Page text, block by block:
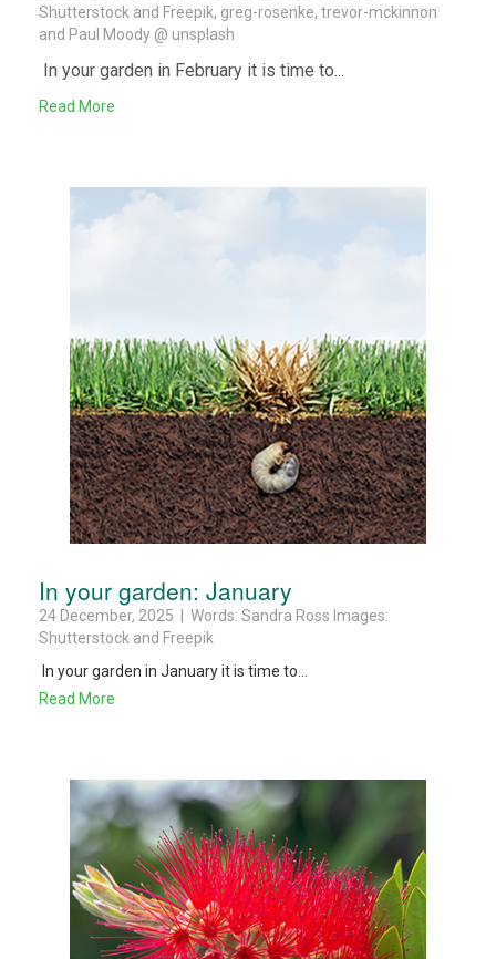
Shutterstock and Freepik, greg-rosenke, trevor-mckinnon
and Paul Moody @ unsplash
In your garden in February it is time to...
Read More
In your garden: January
24 December, 2025 | Words: Sandra Ross Images:
Shutterstock and Freepik
In your garden in January it is time to...
Read More